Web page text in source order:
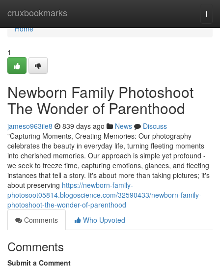
cruxbookmarks
Home
Home
1
Newborn Family Photoshoot
The Wonder of Parenthood
jameso963iie8 839 days ago News
Discuss
"Capturing Moments, Creating Memories: Our photography
celebrates the beauty in everyday life, turning fleeting moments
into cherished memories. Our approach is simple yet profound -
we seek to freeze time, capturing emotions, glances, and fleeting
instances that tell a story. It's about more than taking pictures; it's
about preserving https://newborn-family-
photosoot05814.blogoscience.com/32590433/newborn-family-
photoshoot-the-wonder-of-parenthood
Comments
Who Upvoted
Comments
Submit a Comment